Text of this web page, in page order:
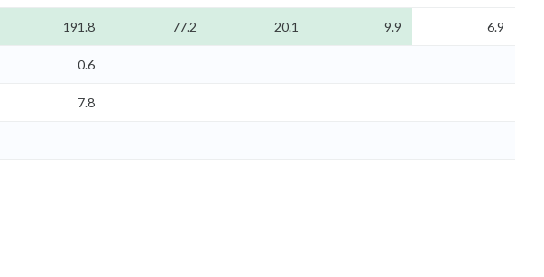
191.8 77.2 20.1 9.9
6.9
0.6
7.8